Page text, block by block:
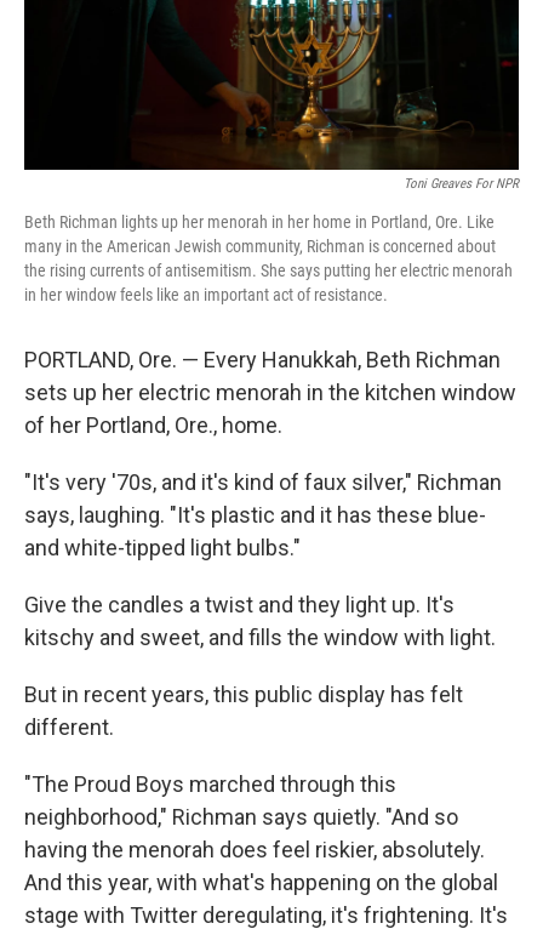
Toni Greaves For NPR
Beth Richman lights up her menorah in her home in Portland, Ore. Like
many in the American Jewish community, Richman is concerned about
the rising currents of antisemitism. She says putting her electric menorah
in her window feels like an important act of resistance.
PORTLAND, Ore. — Every Hanukkah, Beth Richman
sets up her electric menorah in the kitchen window
of her Portland, Ore., home.
"It's very '70s, and it's kind of faux silver," Richman
says, laughing. "It's plastic and it has these blue-
and white-tipped light bulbs."
Give the candles a twist and they light up. It's
kitschy and sweet, and fills the window with light.
But in recent years, this public display has felt
different.
"The Proud Boys marched through this
neighborhood," Richman says quietly. "And so
having the menorah does feel riskier, absolutely.
And this year, with what's happening on the global
stage with Twitter deregulating, it's frightening. It's